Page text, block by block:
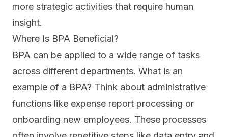
more strategic activities that require human
insight.
Where Is BPA Beneficial?
BPA can be applied to a wide range of tasks
across different departments. What is an
example of a BPA? Think about administrative
functions like expense report processing or
onboarding new employees. These processes